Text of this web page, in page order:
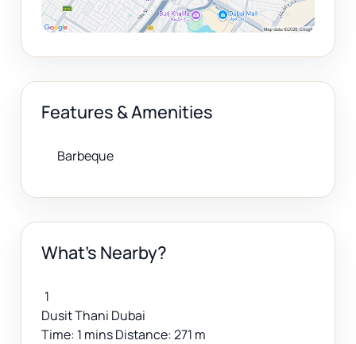
Features & Amenities
Barbeque
What's Nearby?
1
Dusit Thani Dubai
Time: 1 mins Distance: 271 m